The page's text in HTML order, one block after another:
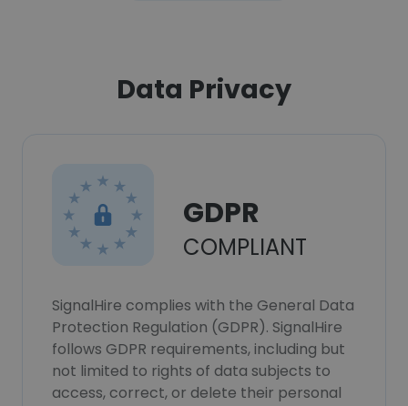
Data Privacy
GDPR
COMPLIANT
SignalHire complies with the General Data
Protection Regulation (GDPR). SignalHire
follows GDPR requirements, including but
not limited to rights of data subjects to
access, correct, or delete their personal